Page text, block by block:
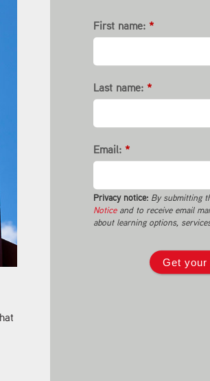
*
First name:
*
Last name:
*
Email:
Privacy notice: By submitting
Noticeand to receive email
about learning options,
Get your